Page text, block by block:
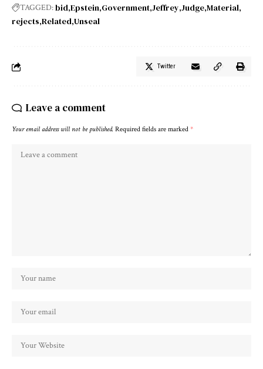
TAGGED:bid Epstein Government Jeffrey Judge Material
rejects Related Unseal
Twitter
Leave a comment
Your email address will not be published. Required fields are marked *